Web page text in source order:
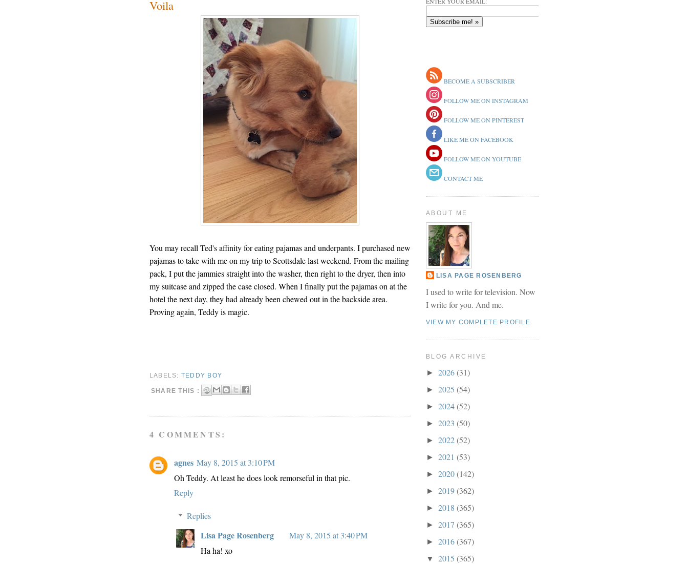
Voila
You may recall Ted's affinity for eating pajamas and underpants. I purchased new
pajamas to take with me on my trip to Scottsdale last weekend. From the mailing
pack, I put the jammies straight into the washer, then right to the dryer, then into
my suitcase and zipped the case closed. When I finally put the pajamas on at the
hotel the next day, they had already been chewed out in the backside area.
Proving again, Teddy is magic.
LABELS: TEDDY BOY
SHARE THIS :
4 COMMENTS:
agnes May 8, 2015 at 3:10 PM
Oh Teddy. At least he does look remorseful in that pic.
Reply
Replies
Lisa Page Rosenberg
May 8, 2015 at 3:40 PM
Ha ha! xo
BECOME A SUBSCRIBER
FOLLOW ME ON INSTAGRAM
FOLLOW ME ON PINTEREST
LIKE ME ON FACEBOOK
FOLLOW ME ON YOUTUBE
CONTACT ME
ABOUT ME
LISA PAGE ROSENBERG
I used to write for television. Now
I write for you. And me.
VIEW MY COMPLETE PROFILE
BLOG ARCHIVE
► 2026(31)
► 2025 (54)
► 2024(52)
► 2023 (50)
► 2022(52)
► 2021 (53)
► 2020(142)
► 2019(362)
► 2018 (365)
► 2017 (365)
► 2016(367)
▼ 2015 (365)